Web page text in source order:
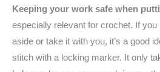
Keeping your work safe when
especially relevant for crochet. If
aside or take it with you, it’s a good
stitch with a locking marker. It only